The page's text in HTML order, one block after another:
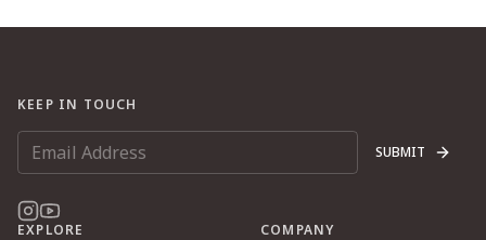
KEEP IN TOUCH
SUBMIT
EXPLORE COMPANY